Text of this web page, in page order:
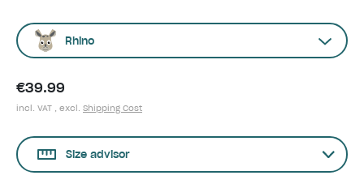
Rhino
€39.99
incl. VAT , excl. Shipping Cost
Size advisor